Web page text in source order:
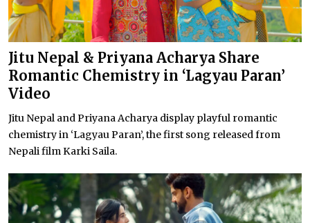
Jitu Nepal & Priyana Acharya Share
Romantic Chemistry in ‘Lagyau Paran’
Video
Jitu Nepal and Priyana Acharya display playful romantic
chemistry in ‘Lagyau Paran’, the first song released from
Nepali film Karki Saila.